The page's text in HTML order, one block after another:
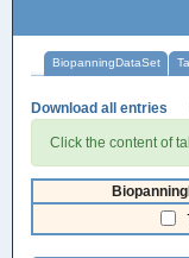
BiopanningDataSet
Download all entries
Click the content of